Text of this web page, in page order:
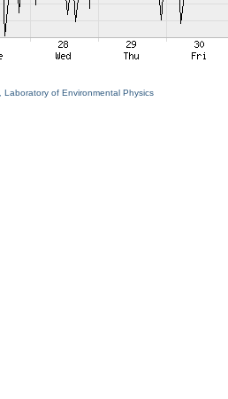
Laboratory of Environmental Physics